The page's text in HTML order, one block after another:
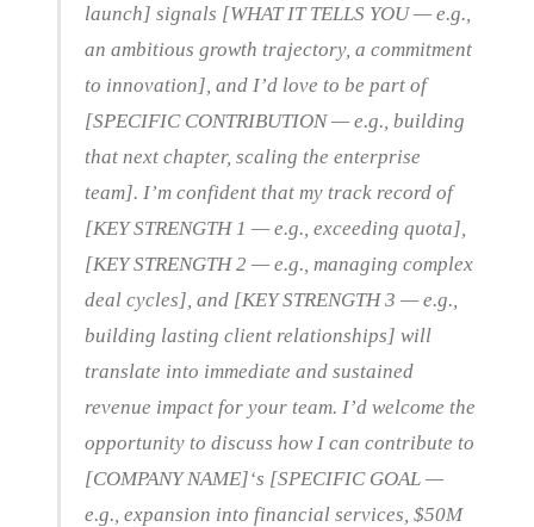
launch] signals [WHAT IT TELLS YOU — e.g.,
an ambitious growth trajectory, a commitment
to innovation], and I’d love to be part of
[SPECIFIC CONTRIBUTION — e.g., building
that next chapter, scaling the enterprise
team]. I’m confident that my track record of
[KEY STRENGTH 1 — e.g., exceeding quota],
[KEY STRENGTH 2 — e.g., managing complex
deal cycles], and [KEY STRENGTH 3 — e.g.,
building lasting client relationships] will
translate into immediate and sustained
revenue impact for your team. I’d welcome the
opportunity to discuss how I can contribute to
[COMPANY NAME]‘s [SPECIFIC GOAL —
e.g., expansion into financial services, $50M